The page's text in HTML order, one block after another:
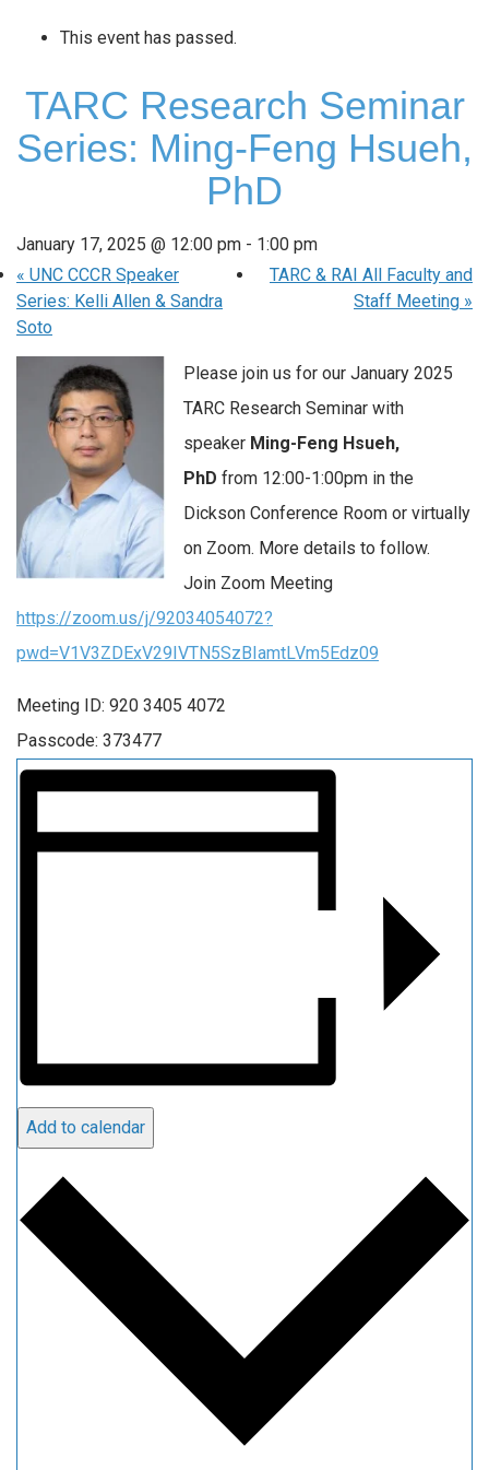
This event has passed.
TARC Research Seminar
Series: Ming-Feng Hsueh,
PhD
January 17, 2025 @ 12:00 pm - 1:00 pm
« UNC CCCR Speaker
Series: Kelli Allen & Sandra
Soto
TARC & RAI All Faculty and
Staff Meeting »
Please join us for our January 2025
TARC Research Seminar with
speaker Ming-Feng Hsueh,
PhD from 12:00-1:00pm in the
Dickson Conference Room or virtually
on Zoom. More details to follow.
Join Zoom Meeting
https://zoom.us/j/92034054072?
pwd=V1V3ZDExV29IVTN5SzBIamtLVm5Edz09
Meeting ID: 920 3405 4072
Passcode: 373477
Add to calendar